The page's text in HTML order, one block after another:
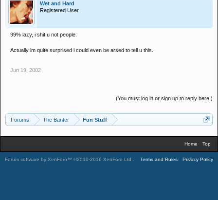
Wet and Hard
Registered User
99% lazy, i shit u not people.
Actually im quite surprised i could even be arsed to tell u this.
Jun 19, 2002
(You must log in or sign up to reply here.)
Forums The Banter Fun Stuff
Home Top
Forum software by XenForo™ ©2010-2016 XenForo Ltd. Terms and Rules Privacy Policy